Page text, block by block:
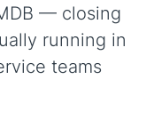
— closing
running in
teams